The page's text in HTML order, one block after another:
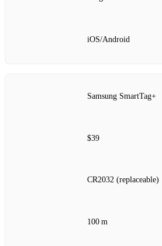
iOS/Android
Samsung SmartTag+
$39
CR2032 (replaceable)
100 m